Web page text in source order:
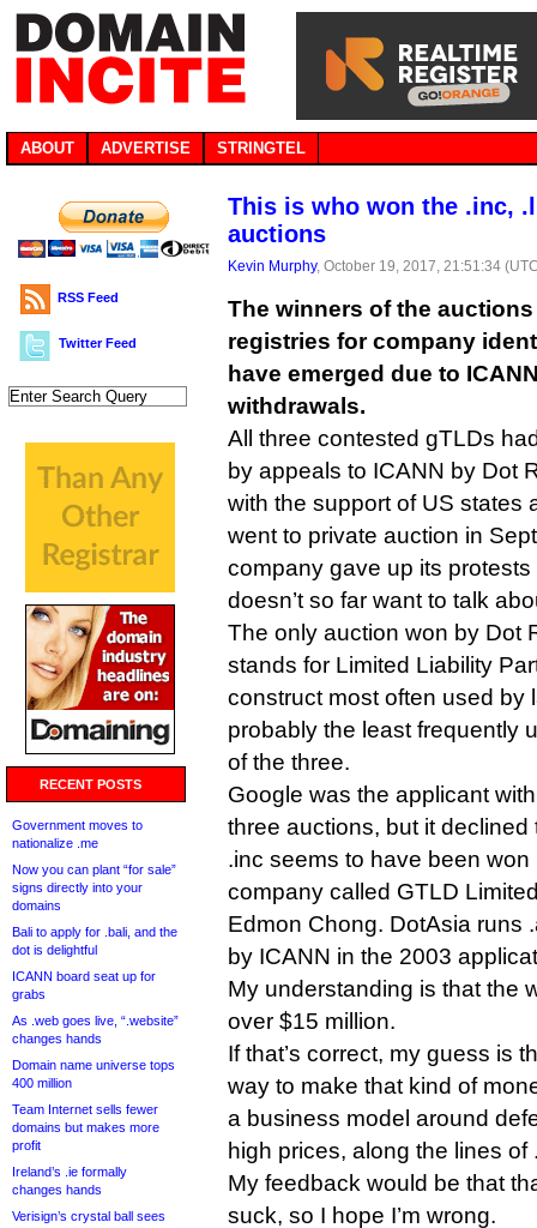
ABOUT ADVERTISE STRINGTEL
RSS Feed
Twitter Feed
RECENT POSTS
Government moves to
nationalize .me
Now you can plant “for sale”
signs directly into your
domains
Bali to apply for .bali, and the
dot is delightful
ICANN board seat up for
grabs
As .web goes live, “.website”
changes hands
Domain name universe tops
400 million
Team Internet sells fewer
domains but makes more
profit
Ireland’s .ie formally
changes hands
Verisign’s crystal ball sees
This is who won the .inc,
auctions
Kevin Murphy, October 19, 2017, 21:51:34
The winners of the
registries for company
have emerged due to
withdrawals.
All three contested gTLDs
by appeals to ICANN by Dot
with the support of US
went to private auction in
company gave up its
doesn’t so far want to talk
The only auction won by Dot
stands for Limited Liability
construct most often used by
probably the least frequently
of the three.
Google was the applicant
three auctions, but it declined
.inc seems to have been
company called GTLD
Edmon Chong. DotAsia runs
by ICANN in the 2003
My understanding is that the
over $15 million.
If that’s correct, my guess is
way to make that kind of
a business model around
high prices, along the lines
My feedback would be that
suck, so I hope I’m wrong.